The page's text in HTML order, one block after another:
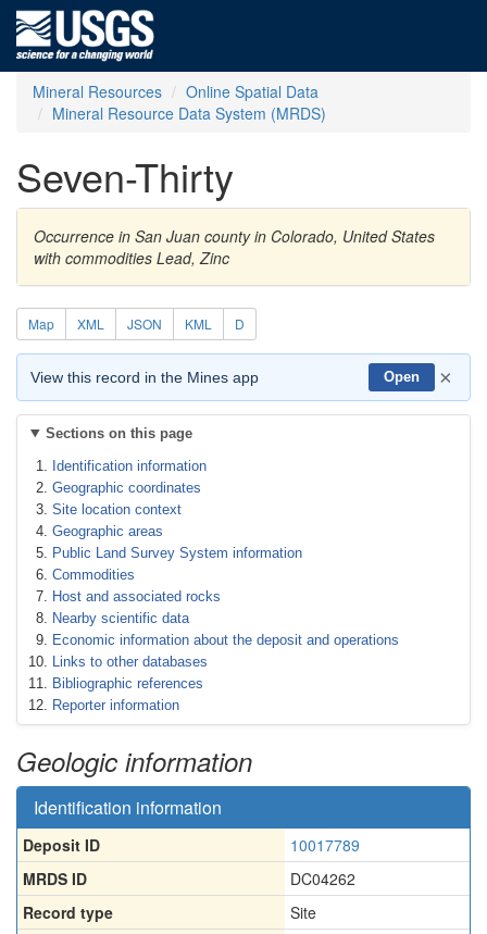
Mineral Resources
Online Spatial Data
Mineral Resource Data System (MRDS)
Seven-Thirty
Occurrence in San Juan county in Colorado, United States
with commodities Lead, Zinc
Map XML JSON KML D
View this record in the Mines app Open ×
Sections on this page
Identification information
Geographic coordinates
Site location context
Geographic areas
Public Land Survey System information
Commodities
Host and associated rocks
Nearby scientific data
Economic information about the deposit and operations
Links to other databases
Bibliographic references
Reporter information
Geologic information
Identification information
Deposit ID
10017789
MRDS ID
DC04262
Record type
Site